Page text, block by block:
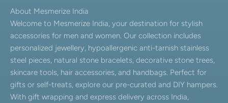
About Mesmerize India
Welcome to Mesmerize India, your destination for stylish
accessories for men and women. Our collection includes
personalized jewellery, hypoallergenic anti-tarnish stainless
steel pieces, natural stone bracelets, decorative stone trees,
skincare tools, hair accessories, and handbags. Perfect for
gifts or self-treats, explore our pre-curated and DIY hampers.
With gift wrapping and express delivery across India,